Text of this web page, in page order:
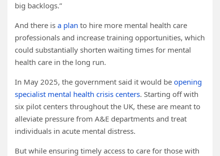
big backlogs.”
And there is a plan to hire more mental health care
professionals and increase training opportunities, which
could substantially shorten waiting times for mental
health care in the long run.
In May 2025, the government said it would be opening
specialist mental health crisis centers. Starting off with
six pilot centers throughout the UK, these are meant to
alleviate pressure from A&E departments and treat
individuals in acute mental distress.
But while ensuring timely access to care for those with